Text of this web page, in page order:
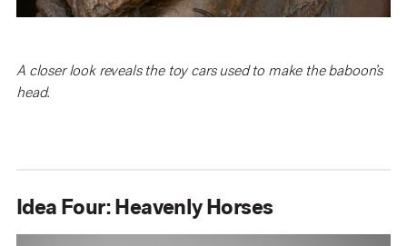
A closer look reveals the toy cars used to make the baboon’s
head.
Idea Four: Heavenly Horses